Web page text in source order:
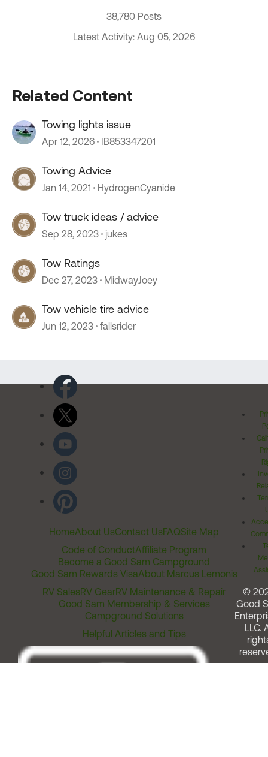
38,780 Posts
Latest Activity: Aug 05, 2026
Related Content
Towing lights issue
Apr 12, 2026 IB853347201
Towing Advice
Jan 14, 2021 HydrogenCyanide
Tow truck ideas / advice
Sep 28, 2023 jukes
Tow Ratings
Dec 27, 2023 MidwayJoey
Tow vehicle tire advice
Jun 12, 2023 fallsrider
HomeAbout UsContact UsFAQSite Map
Code of ConductAffiliate Program
Become a Good Sam Campground
Good Sam Rewards VisaAbout Marcus Lemonis
RV SalesRV GearRV Maintenance & Repair
Good Sam Membership & Services
Campground Solutions
Helpful Articles and Tips
©
Good
LLC.